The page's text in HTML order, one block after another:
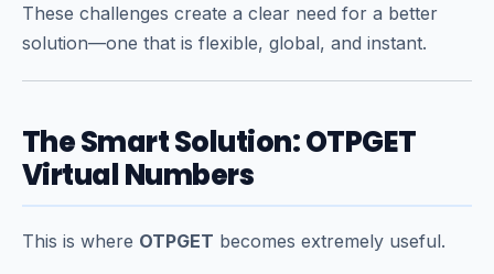
These challenges create a clear need for a better
solution—one that is flexible, global, and instant.
The Smart Solution: OTPGET
Virtual Numbers
This is where OTPGET becomes extremely useful.